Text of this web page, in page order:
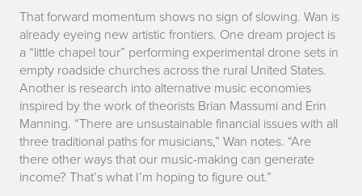
That forward momentum shows no sign of slowing. Wan is
already eyeing new artistic frontiers. One dream project is
a “little chapel tour” performing experimental drone sets in
empty roadside churches across the rural United States.
Another is research into alternative music economies
inspired by the work of theorists Brian Massumi and Erin
Manning. “There are unsustainable financial issues with all
three traditional paths for musicians,” Wan notes. “Are
there other ways that our music-making can generate
income? That’s what I’m hoping to figure out.”